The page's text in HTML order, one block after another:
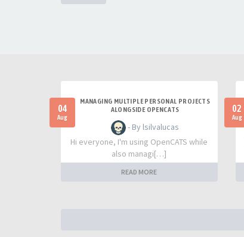
04
Aug
MANAGING MULTIPLE PERSONAL PROJECTS
ALONGSIDE OPENCATS
- By lsilvalucas
Hi everyone, I'm using OpenCATS while
also managi[…]
READ MORE
02
Aug